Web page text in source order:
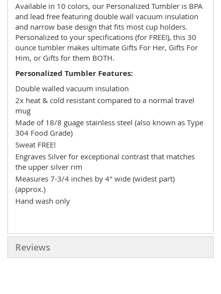
Available in 10 colors, our Personalized Tumbler is BPA
and lead free featuring double wall vacuum insulation
and narrow base design that fits most cup holders.
Personalized to your specifications (for FREE!), this 30
ounce tumbler makes ultimate Gifts For Her, Gifts For
Him, or Gifts for them BOTH.
Personalized Tumbler Features:
Double walled vacuum insulation
2x heat & cold resistant compared to a normal travel
mug
Made of 18/8 guage stainless steel (also known as Type
304 Food Grade)
Sweat FREE!
Engraves Silver for exceptional contrast that matches
the upper silver rim
Measures 7-3/4 inches by 4" wide (widest part)
(approx.)
Hand wash only
Reviews